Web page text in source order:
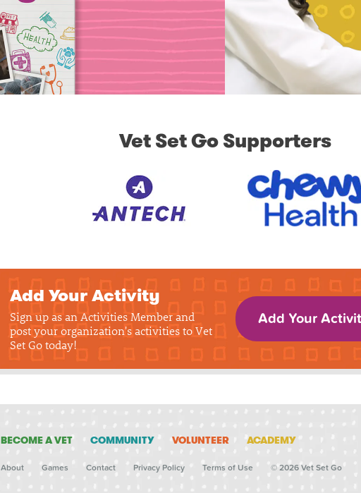
Vet Set Go Supporters
Add Your Activity
Sign up as an Activities Member and
post your organization's activities to Vet
Set Go today!
Add Your
BECOME A VET COMMUNITY VOLUNTEER ACADEMY
About Games Contact Privacy Policy Terms of Use © 2026 Vet Set Go